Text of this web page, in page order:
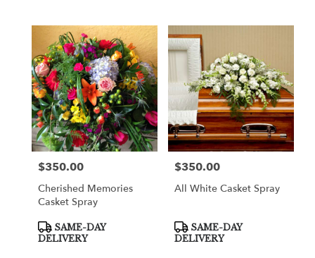
delivery
available
Cooper
City,
FL
Cooper
City,
FL
Price:
$350.00
Cherished Memories
Casket Spray
Product
Tags:
SAME-DAY
DELIVERY
Price:
$350.00
All White Casket Spray
Product
Tags:
SAME-DAY
DELIVERY